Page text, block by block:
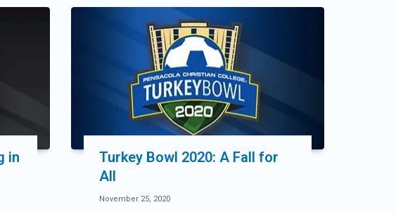
in
Turkey Bowl 2020: A Fall for
All
November 25, 2020